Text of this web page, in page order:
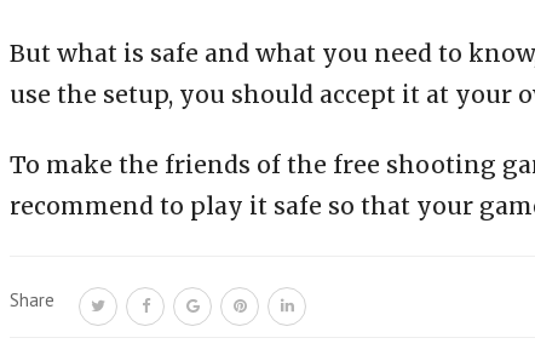
But what is safe and what you need to
use the setup, you should accept it at your
To make the friends of the free shooting
recommend to play it safe so that your
Share